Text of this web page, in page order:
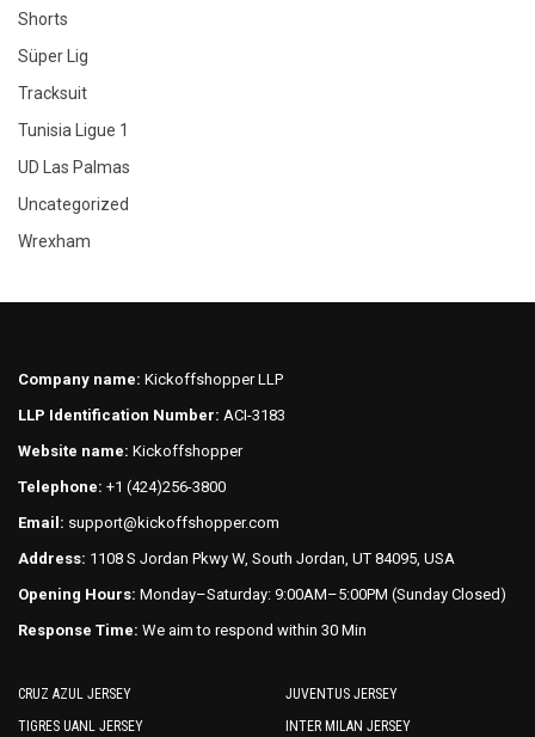
Shorts
Süper Lig
Tracksuit
Tunisia Ligue 1
UD Las Palmas
Uncategorized
Wrexham
Company name: Kickoffshopper LLP
LLP Identification Number: ACI-3183
Website name: Kickoffshopper
Telephone: +1 (424)256-3800
Email: support@kickoffshopper.com
Address: 1108 S Jordan Pkwy W, South Jordan, UT 84095, USA
Opening Hours: Monday–Saturday: 9:00AM–5:00PM (Sunday Closed)
Response Time: We aim to respond within 30 Min
CRUZ AZUL JERSEY
TIGRES UANL JERSEY
JUVENTUS JERSEY
INTER MILAN JERSEY